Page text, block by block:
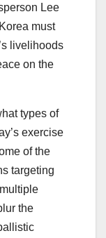
Lee
must
livelihoods
on the
types of
exercise
of the
targeting
the